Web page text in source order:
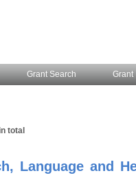
Grant Search Grant
total
Language and